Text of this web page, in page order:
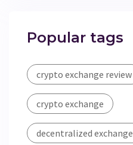
Popular tags
crypto exchange review
crypto exchange
decentralized exchange